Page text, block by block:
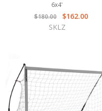
6x4'
$180.00
$162.00
SKLZ